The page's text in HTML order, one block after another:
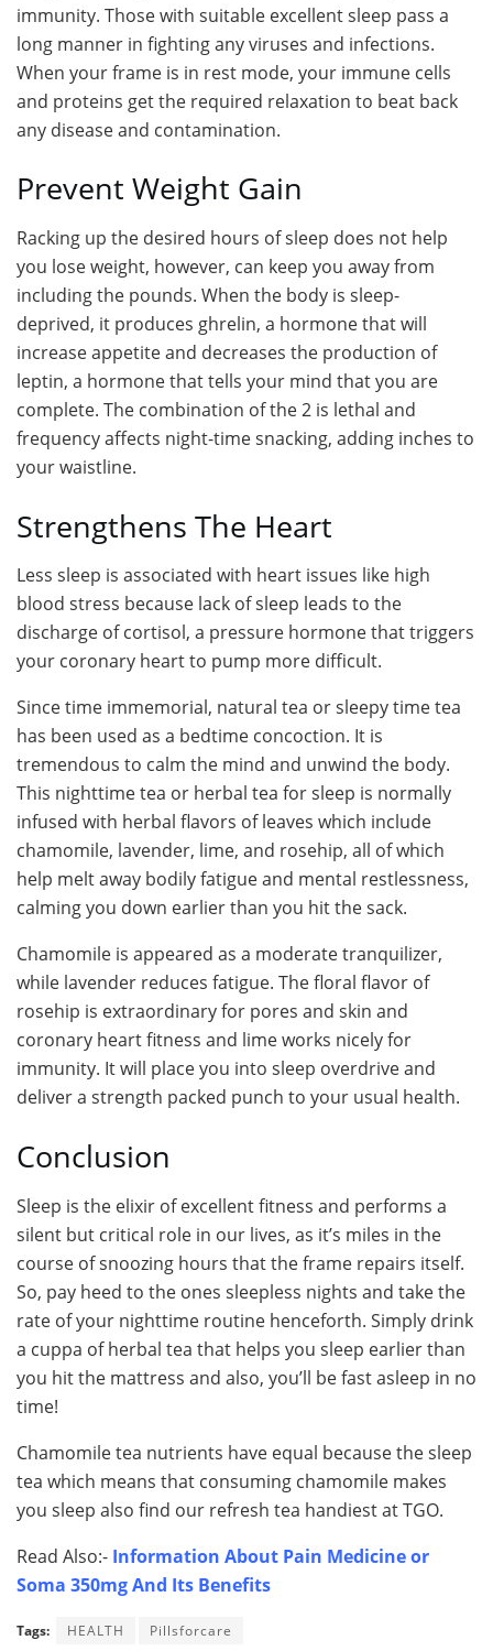
immunity. Those with suitable excellent sleep pass a
long manner in fighting any viruses and infections.
When your frame is in rest mode, your immune cells
and proteins get the required relaxation to beat back
any disease and contamination.
Prevent Weight Gain
Racking up the desired hours of sleep does not help
you lose weight, however, can keep you away from
including the pounds. When the body is sleep-
deprived, it produces ghrelin, a hormone that will
increase appetite and decreases the production of
leptin, a hormone that tells your mind that you are
complete. The combination of the 2 is lethal and
frequency affects night-time snacking, adding inches to
your waistline.
Strengthens The Heart
Less sleep is associated with heart issues like high
blood stress because lack of sleep leads to the
discharge of cortisol, a pressure hormone that triggers
your coronary heart to pump more difficult.
Since time immemorial, natural tea or sleepy time tea
has been used as a bedtime concoction. It is
tremendous to calm the mind and unwind the body.
This nighttime tea or herbal tea for sleep is normally
infused with herbal flavors of leaves which include
chamomile, lavender, lime, and rosehip, all of which
help melt away bodily fatigue and mental restlessness,
calming you down earlier than you hit the sack.
Chamomile is appeared as a moderate tranquilizer,
while lavender reduces fatigue. The floral flavor of
rosehip is extraordinary for pores and skin and
coronary heart fitness and lime works nicely for
immunity. It will place you into sleep overdrive and
deliver a strength packed punch to your usual health.
Conclusion
Sleep is the elixir of excellent fitness and performs a
silent but critical role in our lives, as it’s miles in the
course of snoozing hours that the frame repairs itself.
So, pay heed to the ones sleepless nights and take the
rate of your nighttime routine henceforth. Simply drink
a cuppa of herbal tea that helps you sleep earlier than
you hit the mattress and also, you’ll be fast asleep in no
time!
Chamomile tea nutrients have equal because the sleep
tea which means that consuming chamomile makes
you sleep also find our refresh tea handiest at TGO.
Read Also:- Information About Pain Medicine or
Soma 350mg And Its Benefits
Tags: HEALTH Pillsforcare